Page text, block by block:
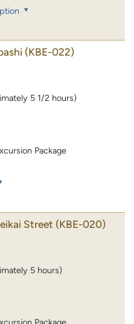
(KBE-022)
5 1/2 hours)
Package
Street (KBE-020)
5 hours)